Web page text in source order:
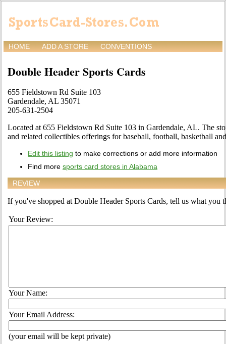
HOME ADD A STORE CONVENTIONS
Double Header Sports Cards
655 Fieldstown Rd Suite 103
Gardendale, AL 35071
205-631-2504
Located at 655 Fieldstown Rd Suite 103 in Gardendale, AL. The
and related collectibles offerings for baseball, football, basketball
Edit this listing to make corrections or add more information
Find more sports card stores in Alabama
REVIEW
If you've shopped at Double Header Sports Cards, tell us what you
Your Review:
Your Name:
Your Email Address:
(your email will be kept private)